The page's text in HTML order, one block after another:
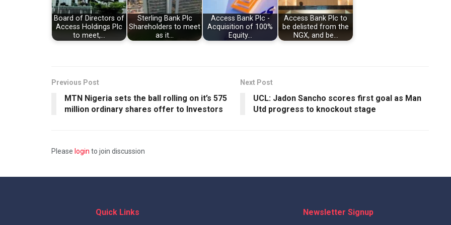
Board of Directors of
Access Holdings Plc
to meet,…
Sterling Bank Plc
Shareholders to meet
as it…
Access Bank Plc -
Acquisition of 100%
Equity…
Access Bank Plc to
be delisted from the
NGX, and be…
Previous Post
MTN Nigeria sets the ball rolling on it’s 575
million ordinary shares offer to Investors
Next Post
UCL: Jadon Sancho scores first goal as Man
Utd progress to knockout stage
Please login to join discussion
Quick Links Newsletter Signup